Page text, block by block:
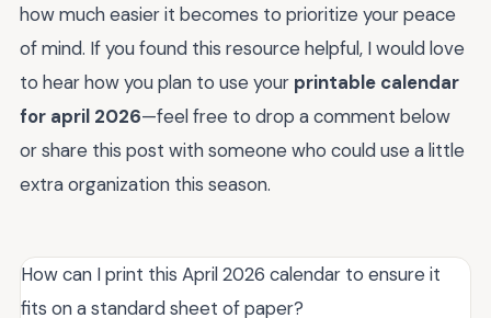
how much easier it becomes to prioritize your peace
of mind. If you found this resource helpful, I would love
to hear how you plan to use your printable calendar
for april 2026—feel free to drop a comment below
or share this post with someone who could use a little
extra organization this season.
How can I print this April 2026 calendar to ensure it
fits on a standard sheet of paper?